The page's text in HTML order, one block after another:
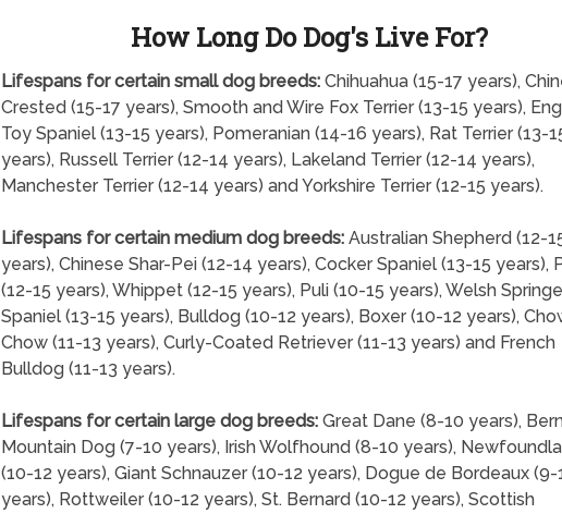
How Long Do Dog's Live For?
Lifespans for certain small dog breeds:Chihuahua (15-17 years),
Crested (15-17 years), Smooth and Wire Fox Terrier (13-15 years),
Toy Spaniel (13-15 years), Pomeranian (14-16 years), Rat Terrier (13-
years), Russell Terrier (12-14 years), Lakeland Terrier (12-14 years),
Manchester Terrier (12-14 years) and Yorkshire Terrier (12-15 years).
Lifespans for certain medium dog breeds:Australian Shepherd (12-
years), Chinese Shar-Pei (12-14 years), Cocker Spaniel (13-15 years),
(12-15 years), Whippet (12-15 years), Puli (10-15 years), Welsh
Spaniel (13-15 years), Bulldog (10-12 years), Boxer (10-12 years),
Chow (11-13 years), Curly-Coated Retriever (11-13 years) and French
Bulldog (11-13 years).
Lifespans for certain large dog breeds:Great Dane (8-10 years),
Mountain Dog (7-10 years), Irish Wolfhound (8-10 years),
(10-12 years), Giant Schnauzer (10-12 years), Dogue de Bordeaux (9-
years), Rottweiler (10-12 years), St. Bernard (10-12 years), Scottish